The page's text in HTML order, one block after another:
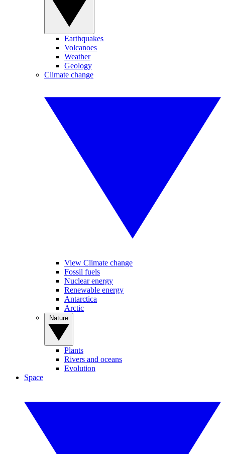
Earthquakes
Volcanoes
Weather
Geology
Climate change
View Climate change
Fossil fuels
Nuclear energy
Renewable energy
Antarctica
Arctic
Plants
Rivers and oceans
Evolution
Space